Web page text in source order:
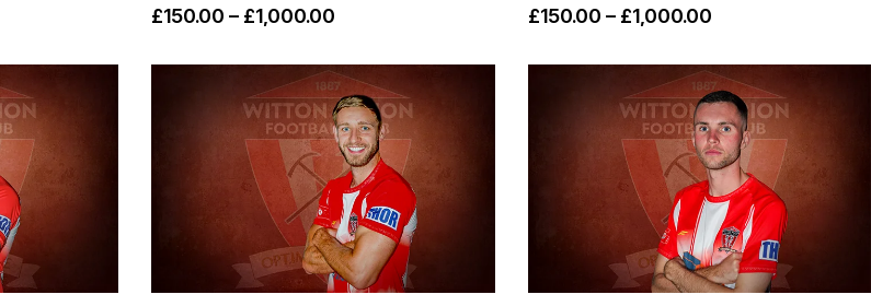
£150.00 – £1,000.00 £150.00 – £1,000.00